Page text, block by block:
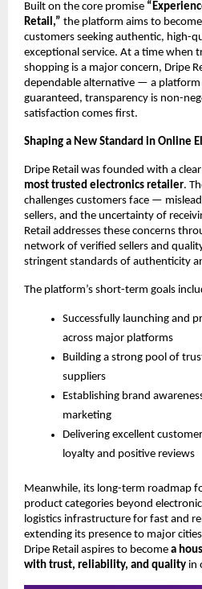
Built on the core promise
Retail,” the platform aims to
customers seeking authentic, high-
exceptional service. At a time when
shopping is a major concern, Dripe
dependable alternative — a
guaranteed, transparency is non-
satisfaction comes first.
Shaping a New Standard in Online
Dripe Retail was founded with a
most trusted electronics retailer.
challenges customers face —
sellers, and the uncertainty of
Retail addresses these concerns
network of verified sellers and
stringent standards of authenticity
The platform’s short-term goals
Successfully launching and
across major platforms
Building a strong pool of
suppliers
Establishing brand
marketing
Delivering excellent
loyalty and positive reviews
Meanwhile, its long-term roadmap
product categories beyond
logistics infrastructure for fast and
extending its presence to major
Dripe Retail aspires to become a
with trust, reliability, and quality in